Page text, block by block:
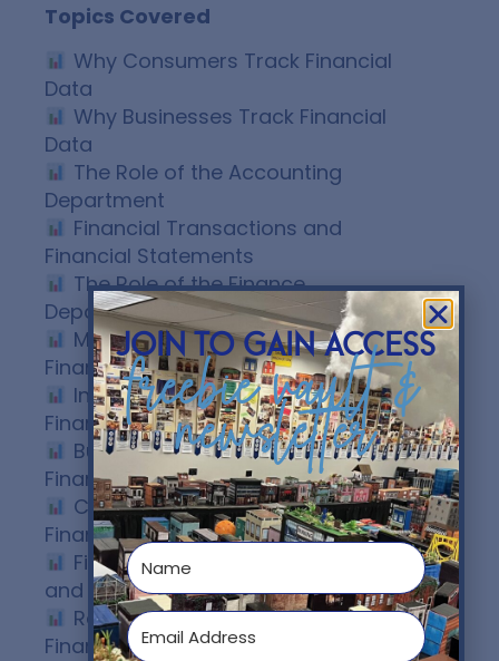
Topics Covered
Why Consumers Track Financial
Data
Why Businesses Track Financial
Data
The Role of the Accounting
Department
Financial Transactions and
Financial Statements
The Role of the Finance
Department
Managerial Accounting vs.
Financial Accounting
Internal and External Users of
Financial Information
Business Decision-Making Using
Financial Data
Comparing Accounting and
Finance Functions
Financial Information for Growth
and Expansion Decisions
Real-World Applications of
Financial Data
join to gain access
freebie vault &
newsletter